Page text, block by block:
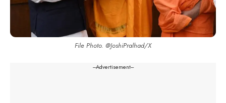
File Photo. @JoshiPralhad/X
---Advertisement---